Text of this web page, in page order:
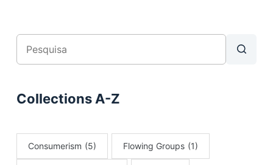
Collections A-Z
Consumerism (5) Flowing Groups (1)